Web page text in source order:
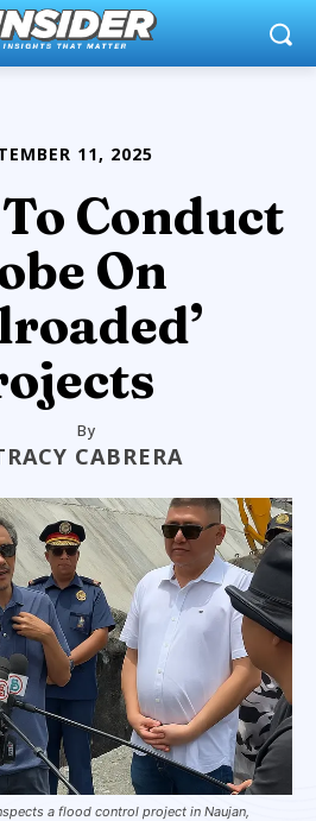
11, 2025
Conduct
On
By
CABRERA
a flood control project in Naujan,